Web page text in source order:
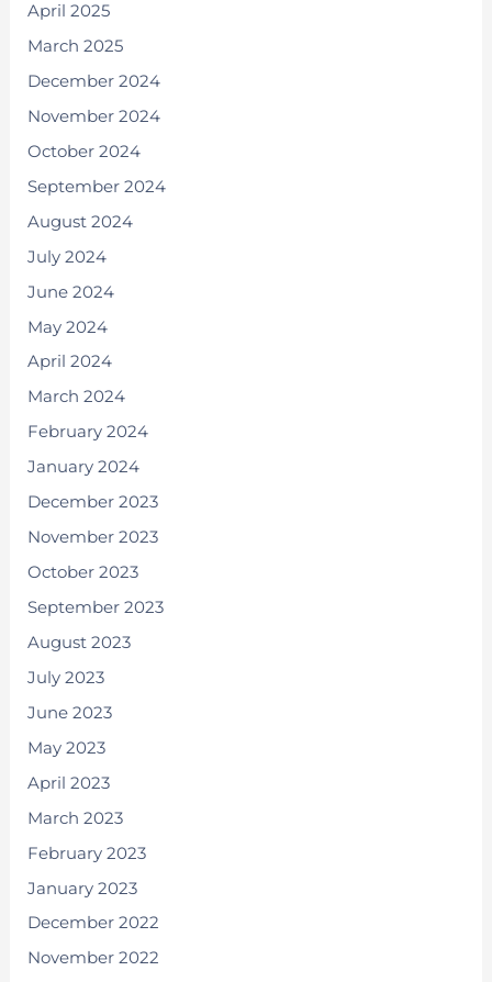
April 2025
March 2025
December 2024
November 2024
October 2024
September 2024
August 2024
July 2024
June 2024
May 2024
April 2024
March 2024
February 2024
January 2024
December 2023
November 2023
October 2023
September 2023
August 2023
July 2023
June 2023
May 2023
April 2023
March 2023
February 2023
January 2023
December 2022
November 2022